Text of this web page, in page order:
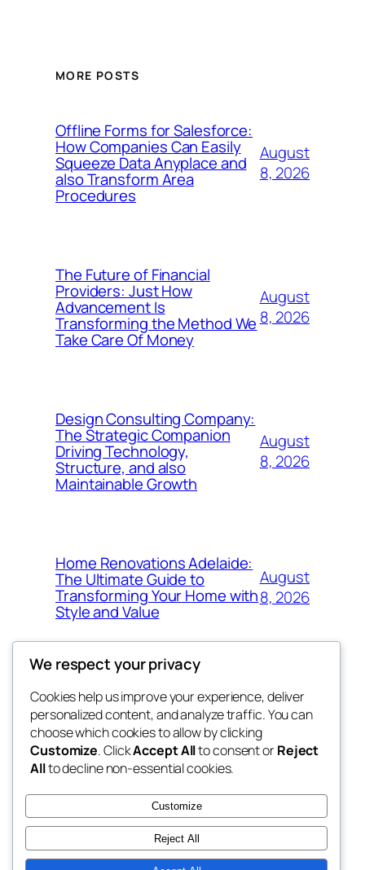
MORE POSTS
Offline Forms for Salesforce:
How Companies Can Easily
Squeeze Data Anyplace and
also Transform Area
Procedures
August
8, 2026
The Future of Financial
Providers: Just How
Advancement Is
Transforming the Method We
Take Care Of Money
August
8, 2026
Design Consulting Company:
The Strategic Companion
Driving Technology,
Structure, and also
Maintainable Growth
August
8, 2026
Home Renovations Adelaide:
The Ultimate Guide to
Transforming Your Home with
Style and Value
August
8, 2026
win help
the help
Blog
About
FAQs
Authors
Events
Patterns
We respect your privacy
Cookies help us improve your experience, deliver
personalized content, and analyze traffic. You can
choose which cookies to allow by clicking
Customize. ClickAccept Allto consent orReject
Allto decline non-essential cookies.
Customize
Reject All